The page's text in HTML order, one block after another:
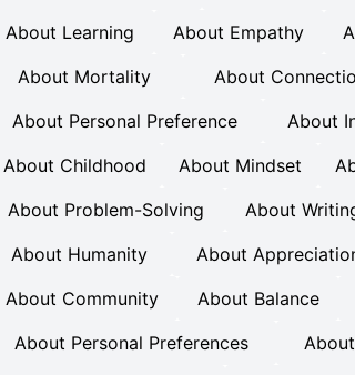
About Learning
About Empathy
About Mortality
About
About Personal Preference
About
About Childhood
About Mindset
About Problem-Solving
About
About Humanity
About
About Community
About Balance
About Personal Preferences